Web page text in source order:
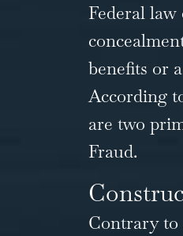
Federal
benefits or
According
are two
Fraud.
Contrary to